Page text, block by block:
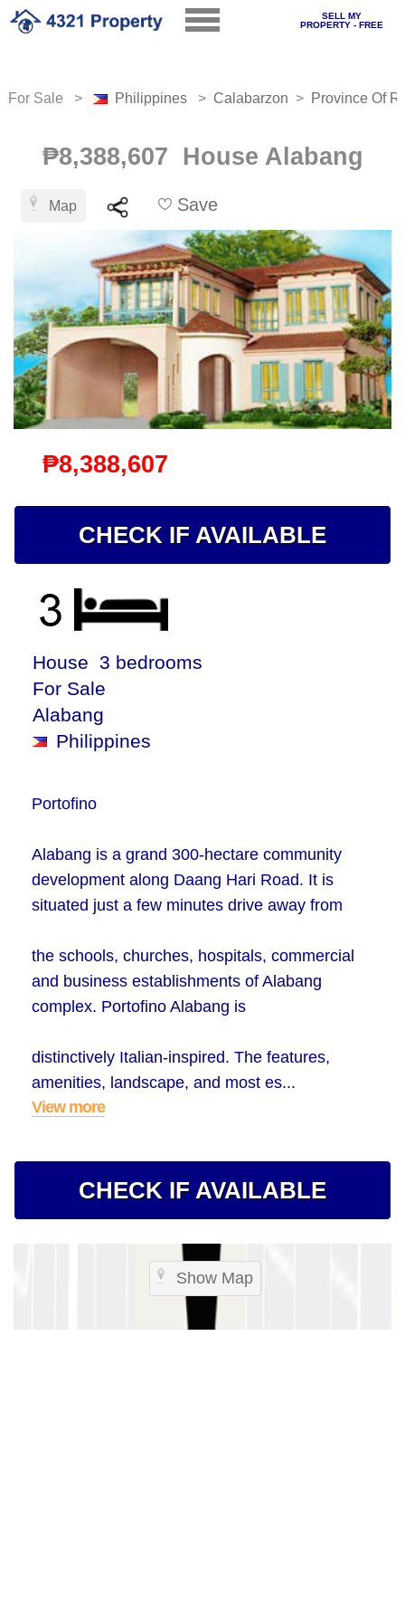
SELL MY
PROPERTY - FREE
For Sale > Philippines> Calabarzon > Province Of
₱8,388,607 House Alabang
Map Save
₱8,388,607
CHECK IF AVAILABLE
House 3 bedrooms
For Sale
Alabang
Philippines
Portofino
Alabang is a grand 300-hectare community
development along Daang Hari Road. It is
situated just a few minutes drive away from
the schools, churches, hospitals, commercial
and business establishments of Alabang
complex. Portofino Alabang is
distinctively Italian-inspired. The features,
amenities, landscape, and most es...
View more
CHECK IF AVAILABLE
Show Map